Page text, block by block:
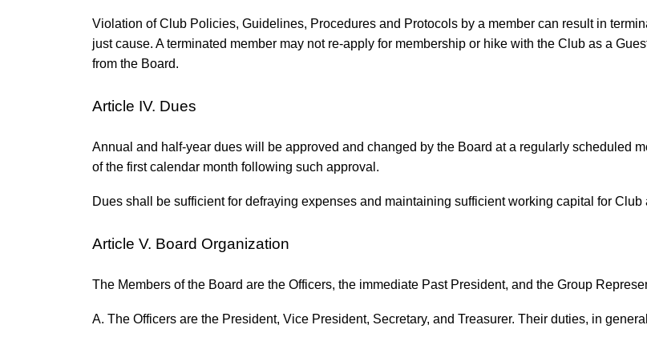
Violation of Club Policies, Guidelines, Procedures and Protocols by a member can result in
just cause. A terminated member may not re-apply for membership or hike with the Club as a
from the Board.
Article IV. Dues
Annual and half-year dues will be approved and changed by the Board at a regularly scheduled
of the first calendar month following such approval.
Dues shall be sufficient for defraying expenses and maintaining sufficient working capital for Club
Article V. Board Organization
The Members of the Board are the Officers, the immediate Past President, and the Group
A. The Officers are the President, Vice President, Secretary, and Treasurer. Their duties, in